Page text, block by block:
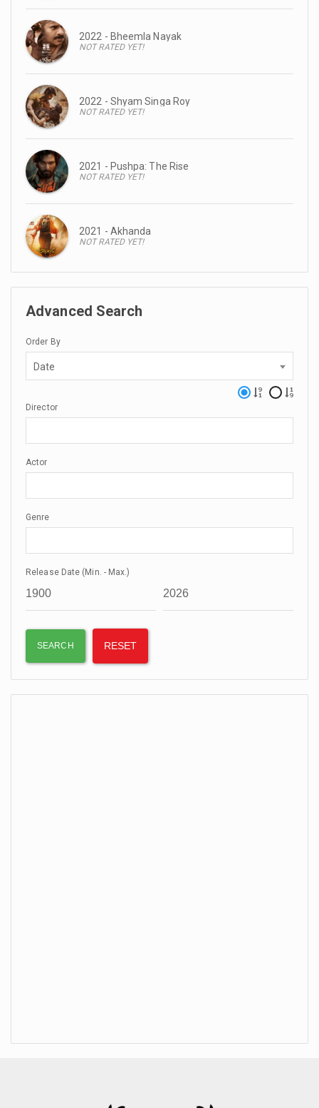
2022 - Bheemla Nayak
NOT RATED YET!
2022 - Shyam Singa Roy
NOT RATED YET!
2021 - Pushpa: The Rise
NOT RATED YET!
2021 - Akhanda
NOT RATED YET!
Advanced Search
Order By
Date
Director
Actor
Genre
Release Date (Min. - Max.)